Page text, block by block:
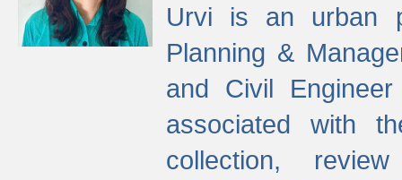
Urvi is an urban
Planning &
and Civil
associated with
collection,